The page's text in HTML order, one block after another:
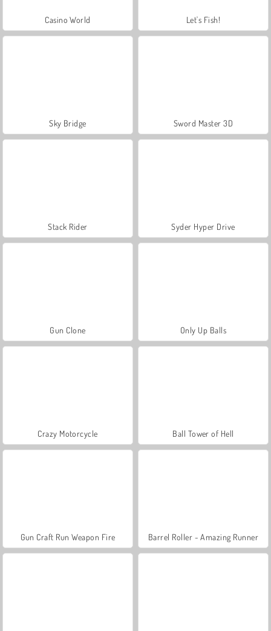
Casino World Let's Fish!
Sky Bridge Sword Master 3D
Stack Rider Syder Hyper Drive
Gun Clone Only Up Balls
Crazy Motorcycle Ball Tower of Hell
Gun Craft Run Weapon Fire Barrel Roller - Amazing Runner